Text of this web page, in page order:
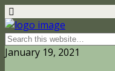
January 19, 2021